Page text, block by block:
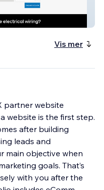
Vis mer
partner website
website is the first step.
after building
leads and
main objective when
goals. That’s
with you after the